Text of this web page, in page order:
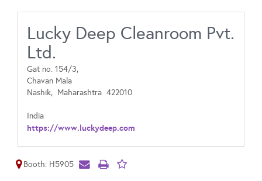
Lucky Deep Cleanroom Pvt.
Ltd.
Gat no. 154/3,
Chavan Mala
Nashik, Maharashtra 422010
India
https://www.luckydeep.com
Booth: H5905